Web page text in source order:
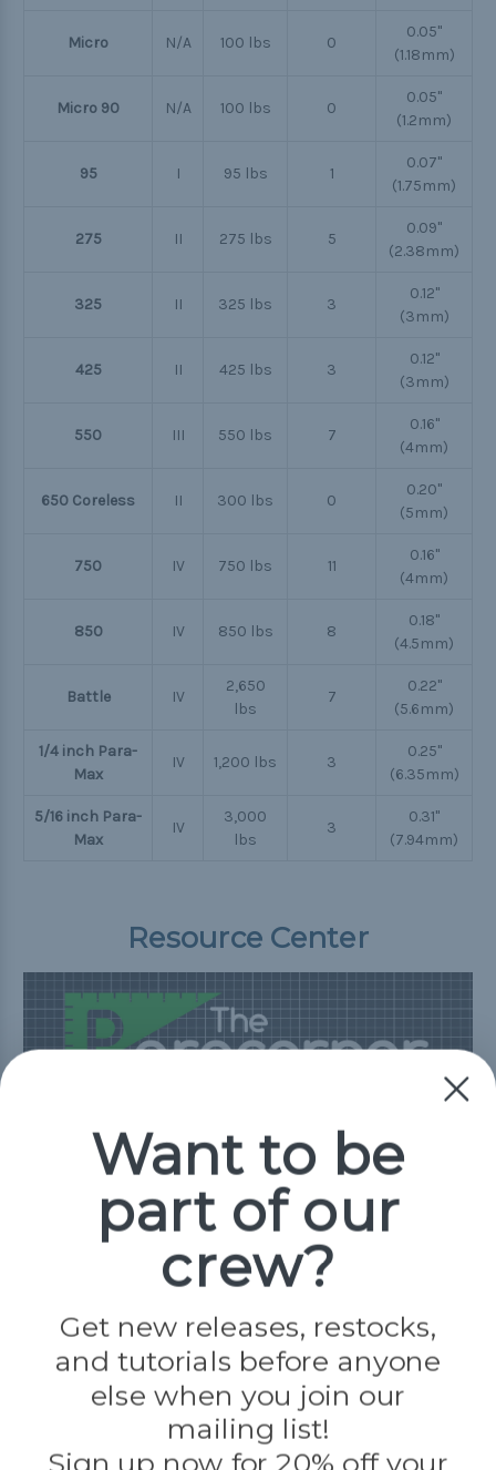
Micro N/A 100 lbs 0
0.05"
(1.18mm)
Micro 90 N/A 100 lbs 0
0.05"
(1.2mm)
95 I 95 lbs 1
0.07"
(1.75mm)
275 II 275 lbs 5
0.09"
(2.38mm)
325 II 325 lbs 3
0.12"
(3mm)
425 II 425 lbs 3
0.12"
(3mm)
550 III 550 lbs 7
0.16"
(4mm)
650 Coreless II 300 lbs 0
0.20"
(5mm)
750 IV 750 lbs 11
0.16"
(4mm)
850 IV 850 lbs 8
0.18"
(4.5mm)
Battle IV
2,650
lbs
7
0.22"
(5.6mm)
1/4 inch Para-
Max
IV 1,200 lbs 3
0.25"
(6.35mm)
5/16 inch Para-
Max
IV
3,000
lbs
3
0.31"
(7.94mm)
Resource Center
Project Inspiration
Customer Gallery
Blog
View Resources
Need Help?
Our Frequently Asked Questions page has
all the answers you need.
Want to be
part of our
crew?
Get new releases, restocks,
and tutorials before anyone
else when you join our
mailing list!